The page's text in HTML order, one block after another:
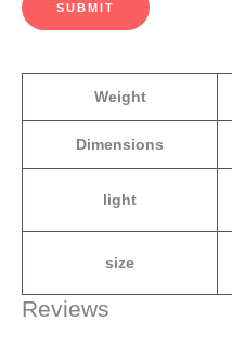
SUBMIT
Weight
Dimensions
light
size
Reviews